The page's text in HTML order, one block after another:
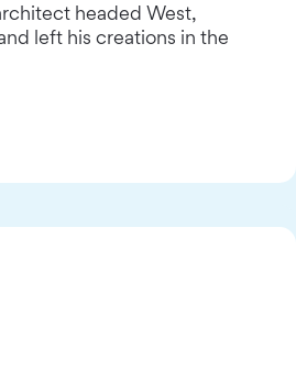
headed West,
left his creations in the